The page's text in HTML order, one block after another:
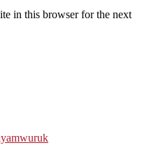
in this browser for the next